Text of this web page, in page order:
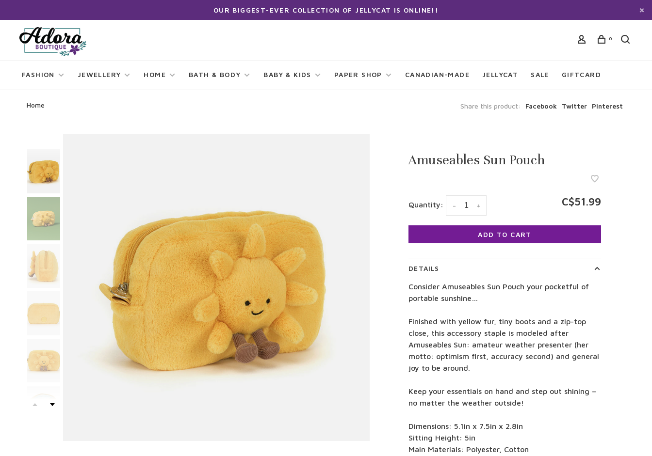
OUR BIGGEST-EVER COLLECTION OF JELLYCAT IS ONLINE!!
0
FASHION JEWELLERY HOME BATH & BODY BABY & KIDS PAPER SHOP CANADIAN-MADE JELLYCAT SALE GIFTCARD
Home Share this product: Facebook Twitter Pinterest
Amuseables Sun Pouch
Quantity: +
- C$51.99
ADD TO CART
DETAILS
Consider Amuseables Sun Pouch your pocketful of
portable sunshine…
Finished with yellow fur, tiny boots and a zip-top
close, this accessory staple is modeled after
Amuseables Sun: amateur weather presenter (her
motto: optimism first, accuracy second) and general
joy to be around.
Keep your essentials on hand and step out shining –
no matter the weather outside!
Dimensions: 5.1in x 7.5in x 2.8in
Sitting Height: 5in
Main Materials: Polyester, Cotton